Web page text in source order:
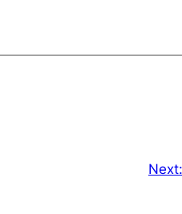
Next: